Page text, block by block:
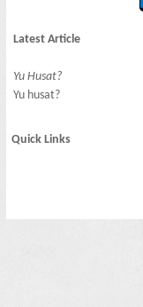
Latest Article
Yu Husat?
Yu husat?
Quick Links